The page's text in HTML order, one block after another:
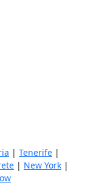
| Tenerife |
| New York |